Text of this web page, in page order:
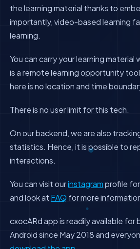
the learning material thanks to
importantly, video-based learning
learning.
You can carry your learning material
is a remote learning opportunity
here is no location and time
There is no user limit for this tech.
On our backend, we are also
statistics. Hence, it is possible to
interactions.
You can visit ourinstagramprofile
and look at FAQ for more
cxocARd app is readily available for
Android since May 2018 and